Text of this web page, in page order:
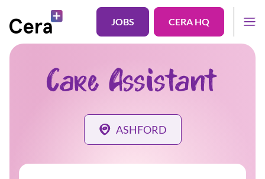
JOBS CERA HQ
Care Assistant
ASHFORD